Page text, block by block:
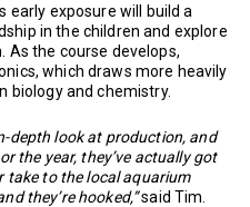
early exposure will build a
in the children and explore
As the course develops,
which draws more heavily
biology and chemistry.
depth look at production, and
the year, they’ve actually got
take to the local aquarium
they’re hooked,”said Tim.